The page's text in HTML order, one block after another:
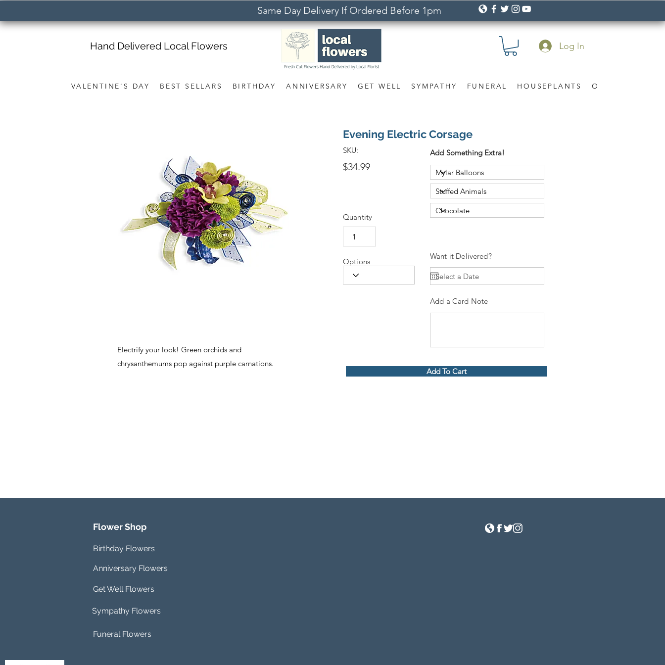
Same Day Delivery If Ordered Before 1pm
VALENTINE'S DAY BEST SELLARS BIRTHDAY ANNIVERSARY GET WELL SYMPATHY FUNERAL HOUSEPLANTS OCCASION
Hand Delivered Local Flowers Log In
Electrify your look! Green orchids and
chrysanthemums pop against purple carnations.
Evening Electric Corsage
SKU:
$34.99
Quantity
Add Something Extra!
Options
Want it Delivered?
Add a Card Note
Add To Cart
Flower Shop
Birthday Flowers
Anniversary Flowers
Get Well Flowers
Sympathy Flowers
Funeral Flowers